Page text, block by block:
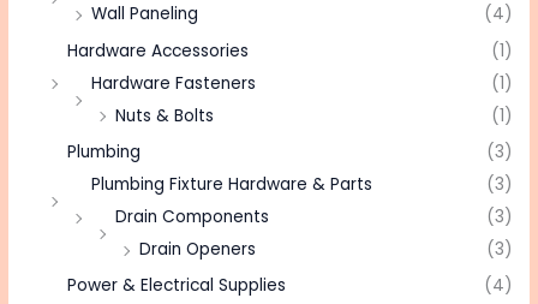
Wall Paneling
(4)
Hardware Accessories
(1)
Hardware Fasteners
(1)
Nuts & Bolts
(1)
Plumbing
(3)
Plumbing Fixture Hardware & Parts
(3)
Drain Components
(3)
Drain Openers
(3)
Power & Electrical Supplies
(4)